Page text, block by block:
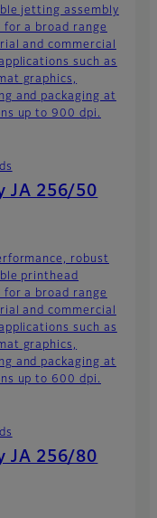
jetting assembly
for a broad range
and commercial
such as
graphics,
and packaging at
up to 900 dpi.
JA 256/50
robust
printhead
for a broad range
and commercial
such as
graphics,
and packaging at
up to 600 dpi.
JA 256/80